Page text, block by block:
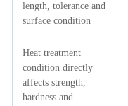
length, tolerance and
surface condition
Heat treatment
condition directly
affects strength,
hardness and